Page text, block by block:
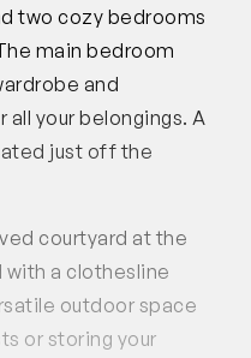
two cozy bedrooms
main bedroom
and
your belongings. A
just off the
courtyard at the
a clothesline
outdoor space
or storing your